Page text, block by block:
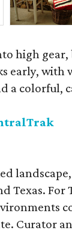
high gear,
early, with
a colorful,
Texas. For
Curator